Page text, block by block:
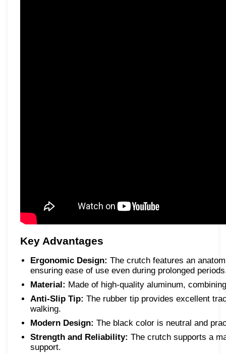
Key Advantages
Ergonomic Design: The crutch features an
ensuring ease of use even during prolonged
Material: Made of high-quality aluminum,
Anti-Slip Tip: The rubber tip provides excellent
walking.
Modern Design: The black color is neutral and
Strength and Reliability: The crutch supports a
support.